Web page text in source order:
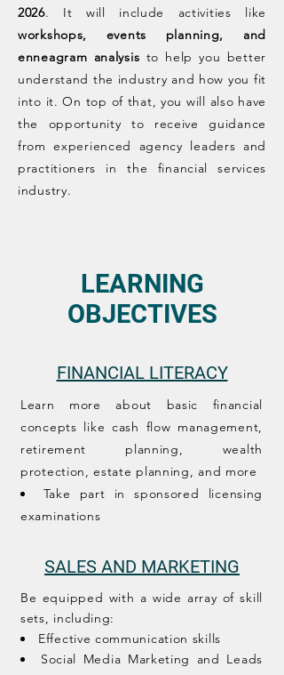
2026. It will include activities like
workshops, events planning, and
enneagram analysis to help you better
understand the industry and how you fit
into it. On top of that, you will also have
the opportunity to receive guidance
from experienced agency leaders and
practitioners in the financial services
industry.
LEARNING
OBJECTIVES
FINANCIAL LITERACY​
Learn more about basic financial
concepts like cash flow management,
retirement planning, wealth
protection, estate planning, and more
Take part in sponsored licensing
examinations
SALES AND MARKETING
Be equipped with a wide array of skill
sets, including:
Effective communication skills
Social Media Marketing and Leads